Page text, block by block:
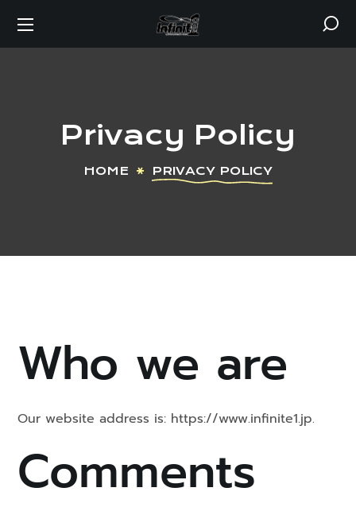
Privacy Policy
HOME PRIVACY POLICY
Who we are
Our website address is: https://www.infinite1.jp.
Comments